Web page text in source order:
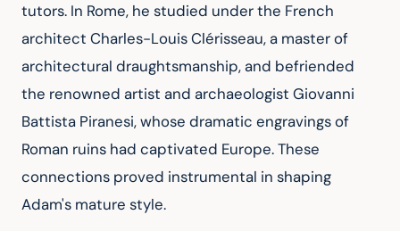
tutors. In Rome, he studied under the French
architect Charles-Louis Clérisseau, a master of
architectural draughtsmanship, and befriended
the renowned artist and archaeologist Giovanni
Battista Piranesi, whose dramatic engravings of
Roman ruins had captivated Europe. These
connections proved instrumental in shaping
Adam's mature style.